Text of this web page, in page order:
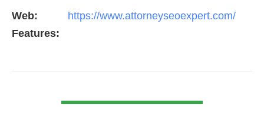
but the…
Web:
https://www.attorneyseoexpert.com/
Features: